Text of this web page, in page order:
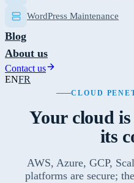
WordPress Maintenance
Blog
About us
Contact us
ENFR
CLOUD
Your cloud is
its
AWS, Azure, GCP,
platforms are secure;